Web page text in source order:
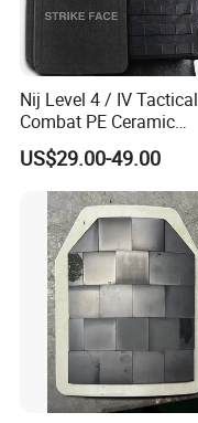
Nij Level 4 / IV Tactical
Combat PE Ceramic
Composite Armor Plate
US$29.00-49.00